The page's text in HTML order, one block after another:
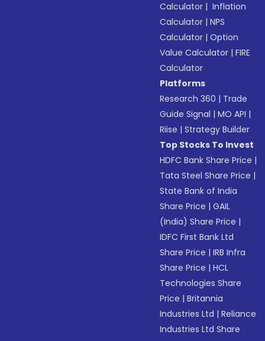
Calculator | Inflation
Calculator |NPS
Calculator |Option
Value Calculator |FIRE
Calculator
Platforms
Research 360 | Trade
Guide Signal |MO API |
Riise |Strategy Builder
Top Stocks To Invest
HDFC Bank Share Price |
Tata Steel Share Price |
State Bank of India
Share Price |GAIL
(India) Share Price |
IDFC First Bank Ltd
Share Price |IRB Infra
Share Price |HCL
Technologies Share
Price |Britannia
Industries Ltd |Reliance
Industries Ltd Share